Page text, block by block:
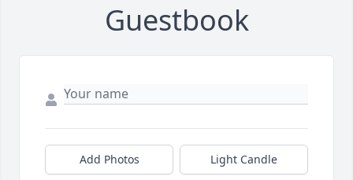
Guestbook
Add Photos Light Candle